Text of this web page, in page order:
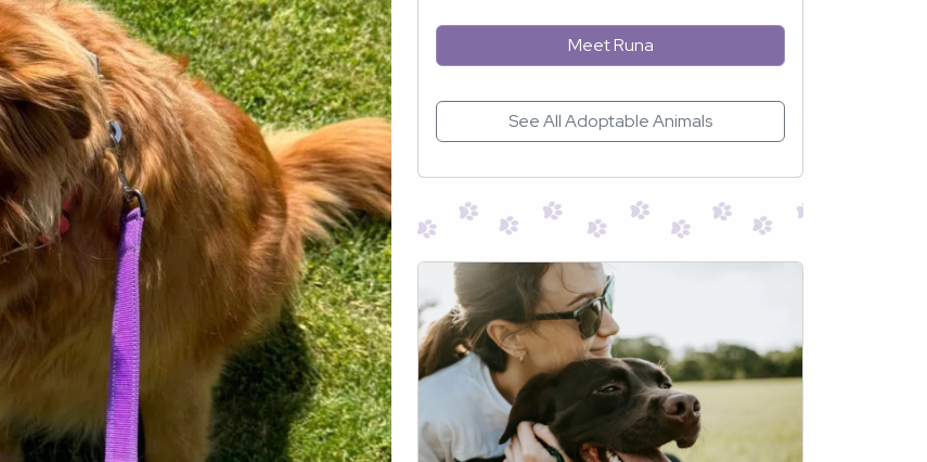
Meet Runa
See All Adoptable Animals